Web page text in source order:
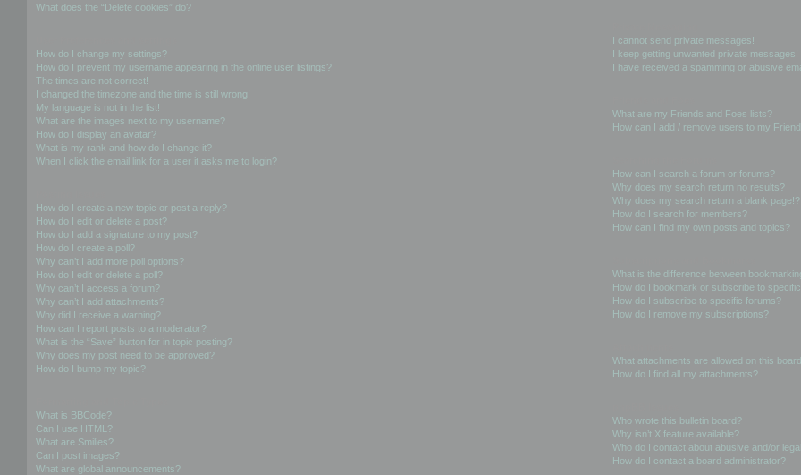
What does the “Delete cookies” do?
How do I change my settings?
How do I prevent my username appearing in the online user listings?
The times are not correct!
I changed the timezone and the time is still wrong!
My language is not in the list!
What are the images next to my username?
How do I display an avatar?
What is my rank and how do I change it?
When I click the email link for a user it asks me to login?
How do I create a new topic or post a reply?
How do I edit or delete a post?
How do I add a signature to my post?
How do I create a poll?
Why can’t I add more poll options?
How do I edit or delete a poll?
Why can’t I access a forum?
Why can’t I add attachments?
Why did I receive a warning?
How can I report posts to a moderator?
What is the “Save” button for in topic posting?
Why does my post need to be approved?
How do I bump my topic?
What is BBCode?
Can I use HTML?
What are Smilies?
Can I post images?
What are global announcements?
I cannot send private messages!
I keep getting unwanted private messages!
I have received a spamming or abusive
What are my Friends and Foes lists?
How can I add / remove users to my
How can I search a forum or forums?
Why does my search return no results?
Why does my search return a blank page!?
How do I search for members?
How can I find my own posts and topics?
What is the difference between
How do I bookmark or subscribe to
How do I subscribe to specific forums?
How do I remove my subscriptions?
What attachments are allowed on this
How do I find all my attachments?
Who wrote this bulletin board?
Why isn’t X feature available?
Who do I contact about abusive and/or
How do I contact a board administrator?